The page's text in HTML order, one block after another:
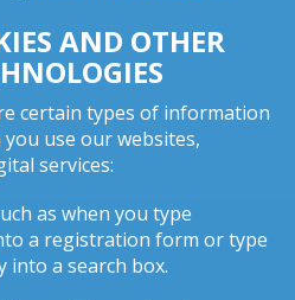
AND OTHER
certain types of information
use our websites,
services:
as when you type
a registration form or type
into a search box.